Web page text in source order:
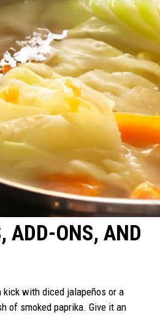
ADD-ONS, AND
kick with diced jalapeños or a
of smoked paprika. Give it an